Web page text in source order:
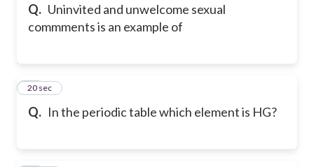
Q. Uninvited and unwelcome sexual
commments is an example of
Q. In the periodic table which element is HG?
14
20 sec